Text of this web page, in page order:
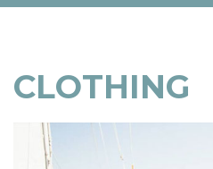
CLOTHING